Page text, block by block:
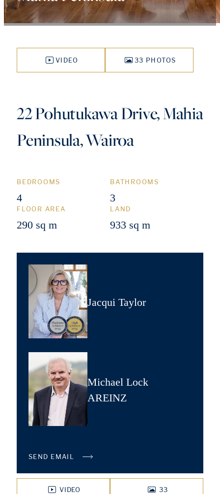
VIDEO 33 PHOTOS
22 Pohutukawa Drive, Mahia
Peninsula, Wairoa
BEDROOMS
4
BATHROOMS
3
FLOOR AREA
290 sq m
LAND
933 sq m
Jacqui Taylor
Michael Lock
AREINZ
SEND EMAIL
VIDEO
33